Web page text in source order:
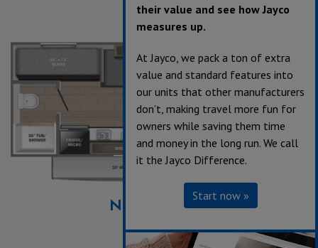
NEW 17BHSL
Sleeps up to 6
their value and see how Jayco
measures up.
At Jayco, we pack a ton of extra
value and standard features into
our units that other manufacturers
don’t, making travel more fun for
owners while saving them time
and money in the long run. We call
it the Jayco Difference.
Start now »